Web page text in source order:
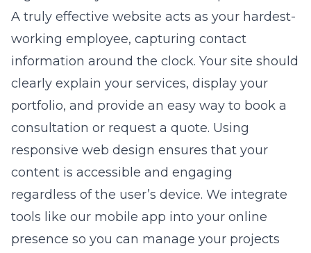
A truly effective website acts as your hardest-
working employee, capturing contact
information around the clock. Your site should
clearly explain your services, display your
portfolio, and provide an easy way to book a
consultation or request a quote. Using
responsive web design ensures that your
content is accessible and engaging
regardless of the user’s device. We integrate
tools like our mobile app into your online
presence so you can manage your projects